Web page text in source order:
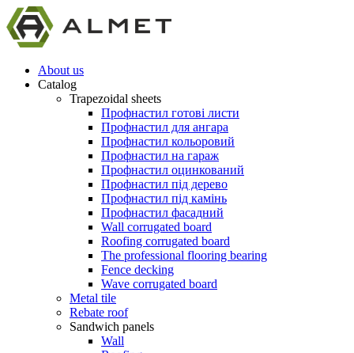
About us
Catalog
Trapezoidal sheets
Профнастил готові листи
Профнастил для ангара
Профнастил кольоровий
Профнастил на гараж
Профнастил оцинкований
Профнастил під дерево
Профнастил під камінь
Профнастил фасадний
Wall corrugated board
Roofing corrugated board
The professional flooring bearing
Fence decking
Wave corrugated board
Metal tile
Rebate roof
Sandwich panels
Wall